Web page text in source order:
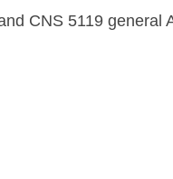
CNS 5119 general